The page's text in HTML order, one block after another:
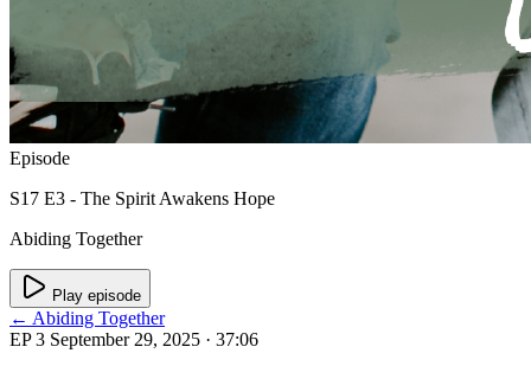
Episode
S17 E3 - The Spirit Awakens Hope
Abiding Together
Play episode
← Abiding Together
EP 3 September 29, 2025 · 37:06